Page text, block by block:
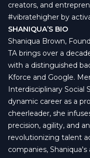
creators, and
#vibratehigher by
SHANIQUA’S BIO
Shaniqua Brown,
TA brings over a
with a distinguished
Kforce and Google.
Interdisciplinary Social
dynamic career as a
cheerleader, she
precision, agility, and
revolutionizing talent
companies,